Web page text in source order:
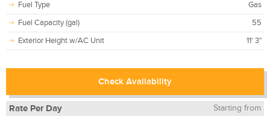
Fuel Type Gas
Fuel Capacity (gal) 55
Exterior Height w/AC Unit 11' 3"
Check Availability
Rate Per Day Starting from